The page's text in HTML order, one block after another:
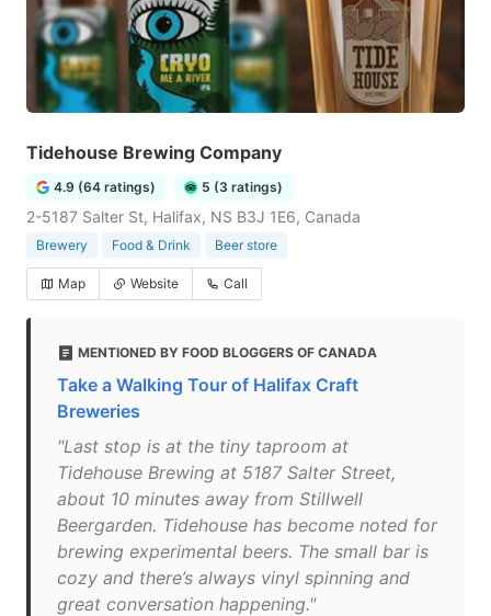
Tidehouse Brewing Company
4.9 (64 ratings) 5 (3 ratings)
2-5187 Salter St, Halifax, NS B3J 1E6, Canada
Brewery Food & Drink Beer store
Map Website Call
MENTIONED BY FOOD BLOGGERS OF CANADA
Take a Walking Tour of Halifax Craft
Breweries
"Last stop is at the tiny taproom at
Tidehouse Brewing at 5187 Salter Street,
about 10 minutes away from Stillwell
Beergarden. Tidehouse has become noted for
brewing experimental beers. The small bar is
cozy and there’s always vinyl spinning and
great conversation happening."